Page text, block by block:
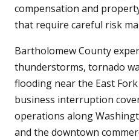
compensation and
that require careful risk
Bartholomew County
thunderstorms, tornado
flooding near the East
business interruption
operations along
and the downtown